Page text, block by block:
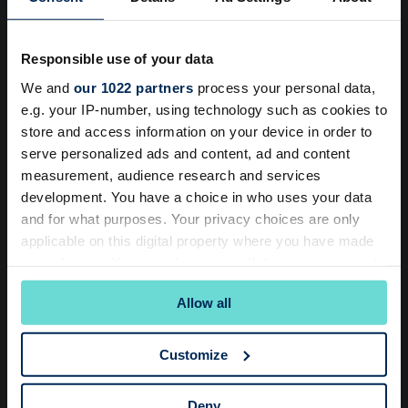
Responsible use of your data
We and our 1022 partners process your personal data,
e.g. your IP-number, using technology such as cookies to
store and access information on your device in order to
serve personalized ads and content, ad and content
measurement, audience research and services
development. You have a choice in who uses your data
and for what purposes. Your privacy choices are only
applicable on this digital property where you have made
any time from the Cookie Declaration or by clicking on
If you allow, we would also like to:
Collect information about your geographical
location which can be accurate to within several
Allow all
Customize
You’re most welcome to come and visit to see why
Book a Tour
Loved By Members
Yoga and Pilates classes are helping my back so
much as well as my general wellbeing. I’m now
routine! I’ve also joined an Aqua class which is
just fun!
Julie - Club Member